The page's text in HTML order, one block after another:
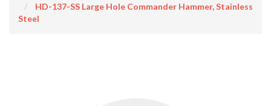
HD-137-SS Large Hole Commander Hammer, Stainless
Steel